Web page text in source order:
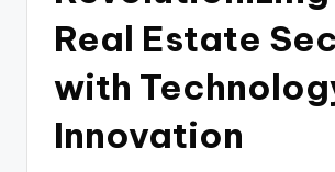
Real Estate
with
Innovation